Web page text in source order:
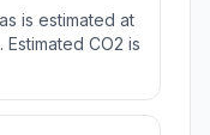
is estimated at
Estimated CO2 is